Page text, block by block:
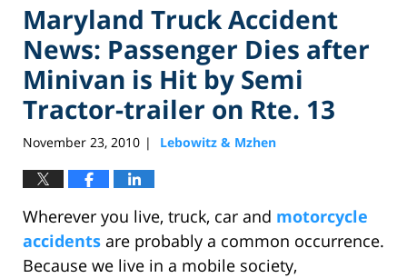
Maryland Truck Accident
News: Passenger Dies after
Minivan is Hit by Semi
Tractor-trailer on Rte. 13
November 23, 2010 | Lebowitz & Mzhen
Wherever you live, truck, car and motorcycle
accidents are probably a common occurrence.
Because we live in a mobile society,